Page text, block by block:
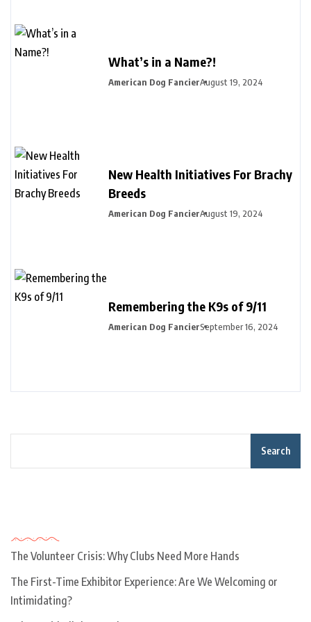
What’s in a Name?!
American Dog FancierAugust 19, 2024
New Health Initiatives For Brachy
Breeds
American Dog FancierAugust 19, 2024
Remembering the K9s of 9/11
American Dog FancierSeptember 16, 2024
Search
The Volunteer Crisis: Why Clubs Need More Hands
The First-Time Exhibitor Experience: Are We Welcoming or
Intimidating?